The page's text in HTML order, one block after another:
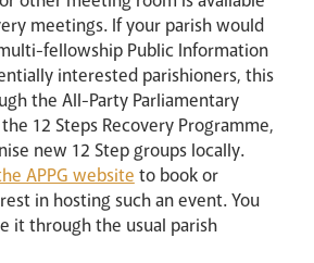
meetings. If your parish would
fellowship Public Information
interested parishioners, this
the All-Party Parliamentary
12 Steps Recovery Programme,
new 12 Step groups locally.
APPG website to book or
in hosting such an event. You
it through the usual parish